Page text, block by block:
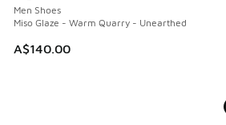
Men Shoes
Miso Glaze - Warm Quarry - Unearthed
A$140.00